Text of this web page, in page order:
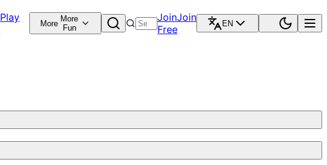
Play
More More
Fun
JoinJoin
Free
EN